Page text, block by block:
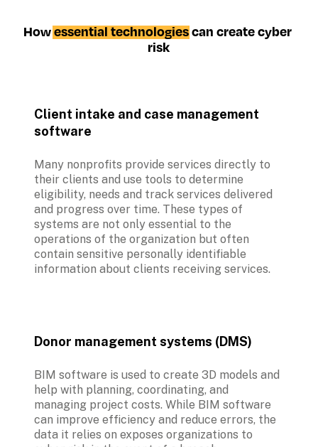
How essential technologies can create cyber
risk
Client intake and case management
software
Many nonprofits provide services directly to
their clients and use tools to determine
eligibility, needs and track services delivered
and progress over time. These types of
systems are not only essential to the
operations of the organization but often
contain sensitive personally identifiable
information about clients receiving services.
Donor management systems (DMS)
BIM software is used to create 3D models and
help with planning, coordinating, and
managing project costs. While BIM software
can improve efficiency and reduce errors, the
data it relies on exposes organizations to